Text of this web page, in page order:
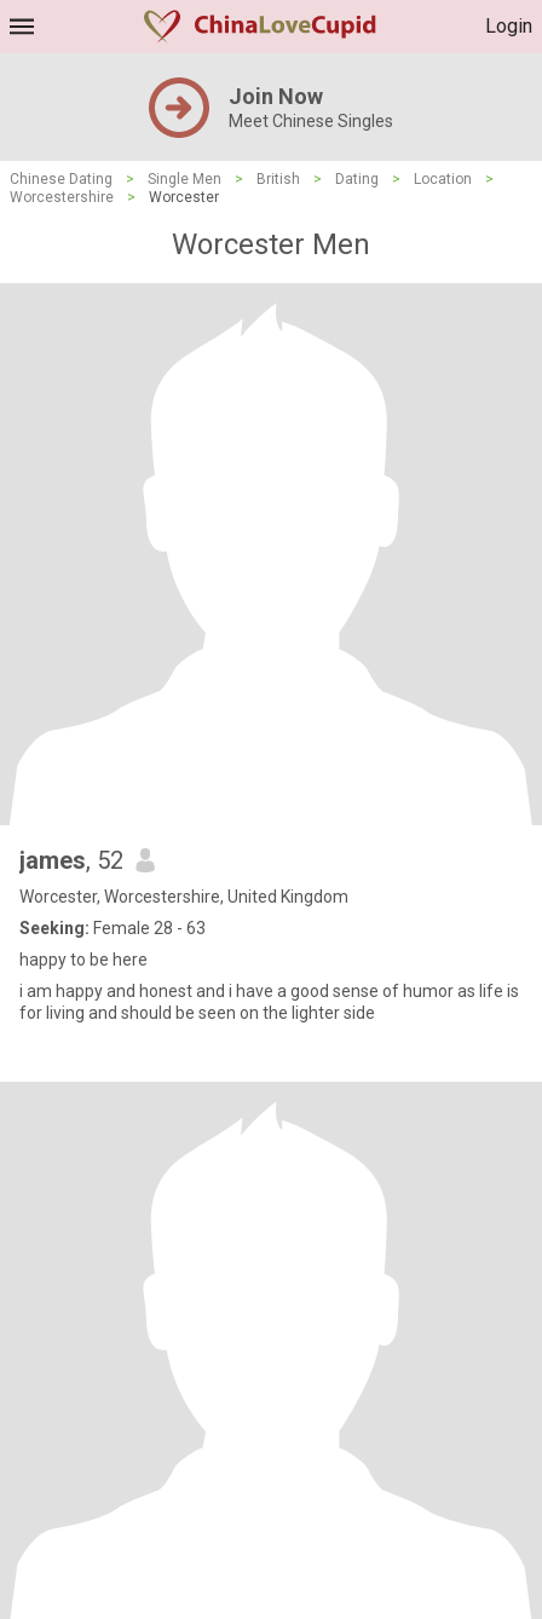
Login
Join Now
Meet Chinese Singles
Chinese Dating > Single Men > British > Dating > Location
>
Worcestershire
> Worcester
Worcester Men
james, 52
Worcester, Worcestershire, United Kingdom
Seeking: Female 28 - 63
happy to be here
i am happy and honest and i have a good sense of humor as life is
for living and should be seen on the lighter side